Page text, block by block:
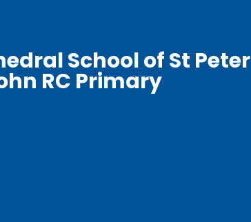
School of St Peter
RC Primary